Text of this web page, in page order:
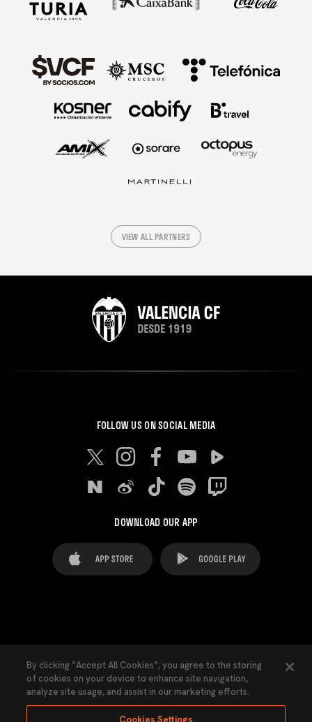
VIEW ALL PARTNERS
FOLLOW US ON SOCIAL MEDIA
DOWNLOAD OUR APP
Cookies Settings Contacts Press
Transparency Law Privacy Policy Accessibility
By clicking “Accept All Cookies”, you agree to the storing
of cookies on your device to enhance site navigation,
analyze site usage, and assist in our marketing efforts.
Cookies Settings